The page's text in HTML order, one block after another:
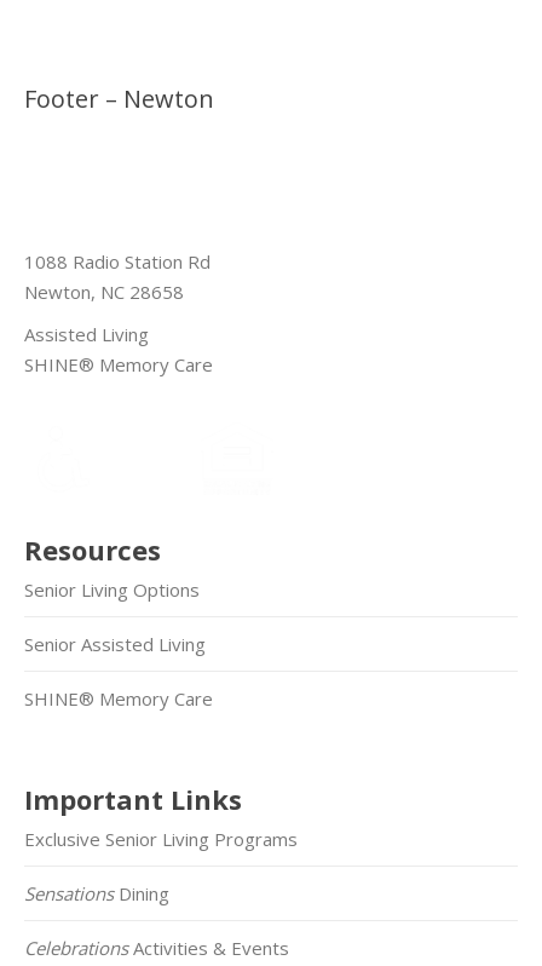
Footer – Newton
1088 Radio Station Rd
Newton, NC 28658
Assisted Living
SHINE® Memory Care
Resources
Senior Living Options
Senior Assisted Living
SHINE® Memory Care
Important Links
Exclusive Senior Living Programs
SensationsDining
CelebrationsActivities & Events